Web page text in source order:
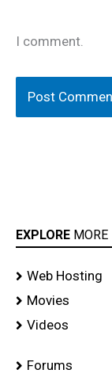
I comment.
EXPLORE MORE
Web Hosting
Movies
Videos
Forums